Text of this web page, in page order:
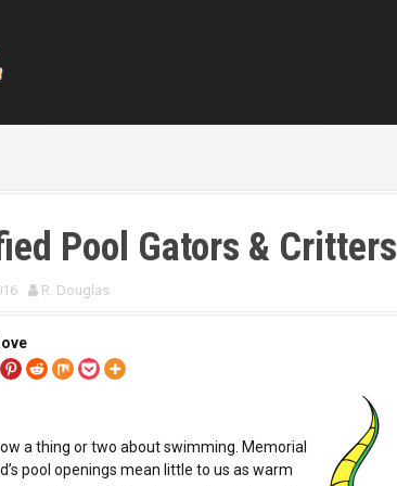
Pool Gators & Critters
R. Douglas
a thing or two about swimming. Memorial
pool openings mean little to us as warm